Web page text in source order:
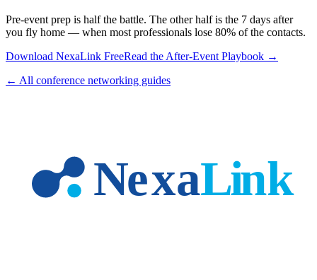
Pre-event prep is half the battle. The other half is the 7 days after
you fly home — when most professionals lose 80% of the contacts.
Download NexaLink FreeRead the After-Event Playbook →
← All conference networking guides